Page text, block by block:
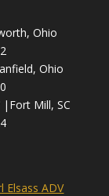
Ohio
Ohio
|Fort Mill, SC
Elsass ADV